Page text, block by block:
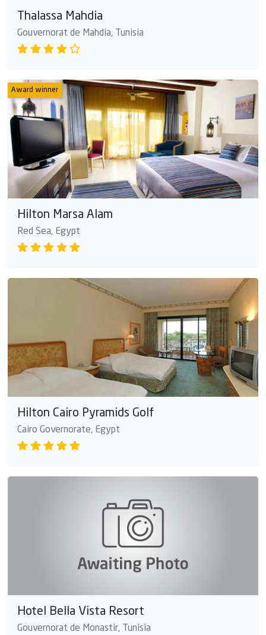
Thalassa Mahdia
Gouvernorat de Mahdia, Tunisia
Award winner
Hilton Marsa Alam
Red Sea, Egypt
Hilton Cairo Pyramids Golf
Cairo Governorate, Egypt
Hotel Bella Vista Resort
Gouvernorat de Monastir, Tunisia